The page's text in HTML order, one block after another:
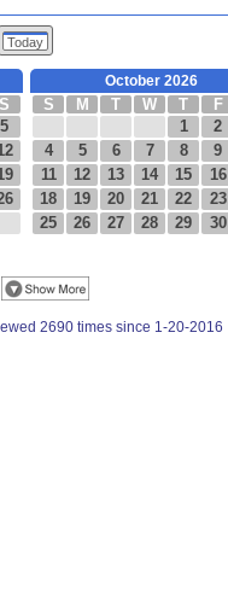
Today
S
5
October 2026
S M T W T F
1
2
4
5 6 7 8 9
11
12 13 14 15 16
18
19 20 21 22 23
25
26 27 28 29 30
2690 times since 1-20-2016